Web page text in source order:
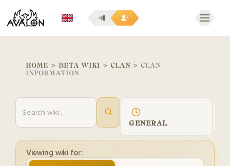
HOME > BETA WIKI > CLAN > CLAN
INFORMATION
GENERAL
Viewing wiki for: